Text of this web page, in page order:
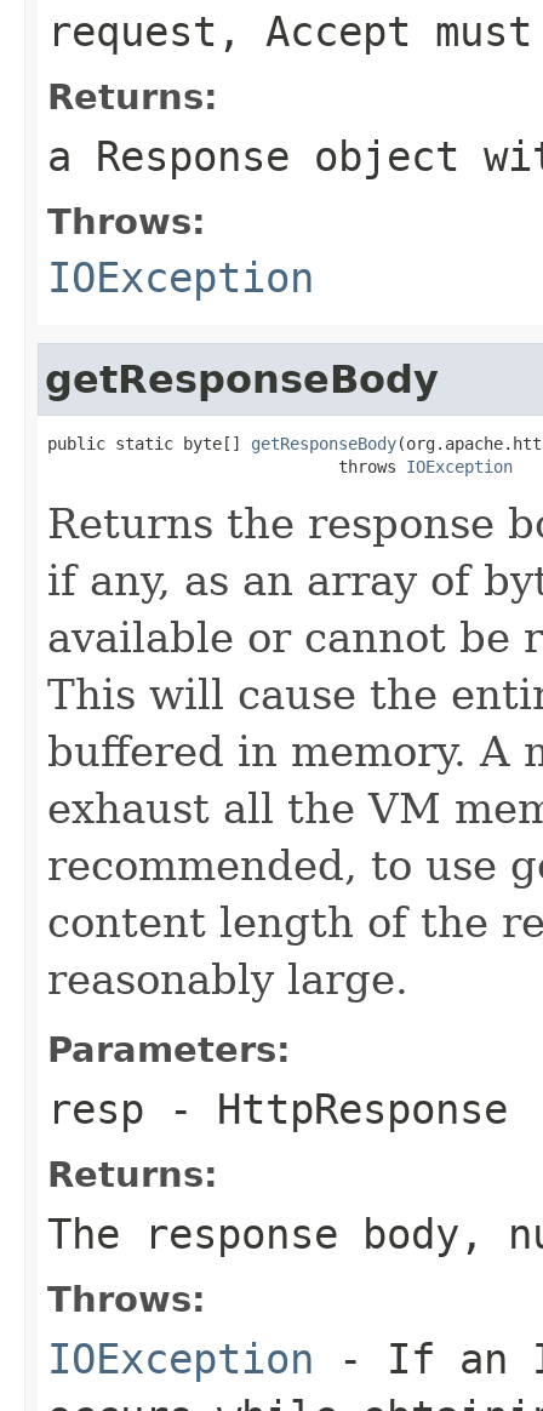
request, Accept
Returns:
a Response object
Throws:
IOException
getResponseBody
public static byte[] getResponseBody
                              throws
IOException
Returns the response
if any, as an array of
available or cannot be
This will cause the
buffered in memory. A
exhaust all the VM
recommended, to use
content length of the
reasonably large.
Parameters:
resp - HttpResponse
Returns:
The response
Throws:
IOException - If an